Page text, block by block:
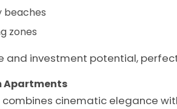
beaches
zones
and investment potential,
Apartments
cinematic elegance